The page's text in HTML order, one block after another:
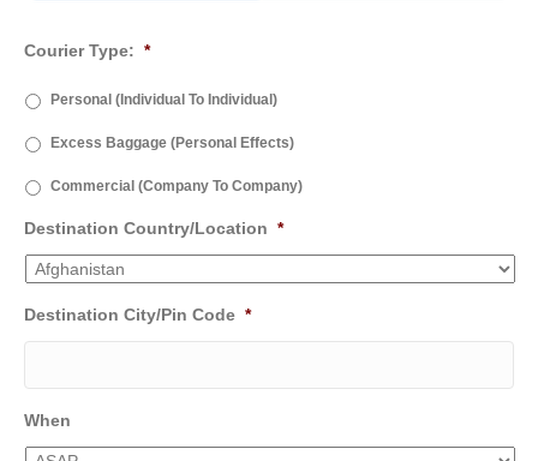
Courier Type: *
Personal (Individual To Individual)
Excess Baggage (Personal Effects)
Commercial (Company To Company)
Destination Country/Location *
Destination City/Pin Code *
When